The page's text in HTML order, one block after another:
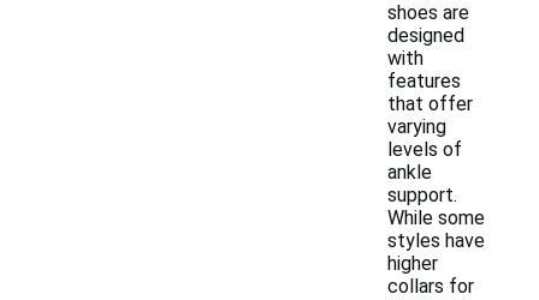
shoes are
designed
with
features
that offer
varying
levels of
ankle
support.
While some
styles have
higher
collars for